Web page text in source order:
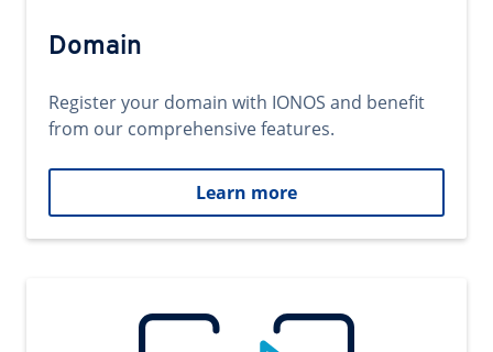
Domain
Register your domain with IONOS and benefit
from our comprehensive features.
Learn more